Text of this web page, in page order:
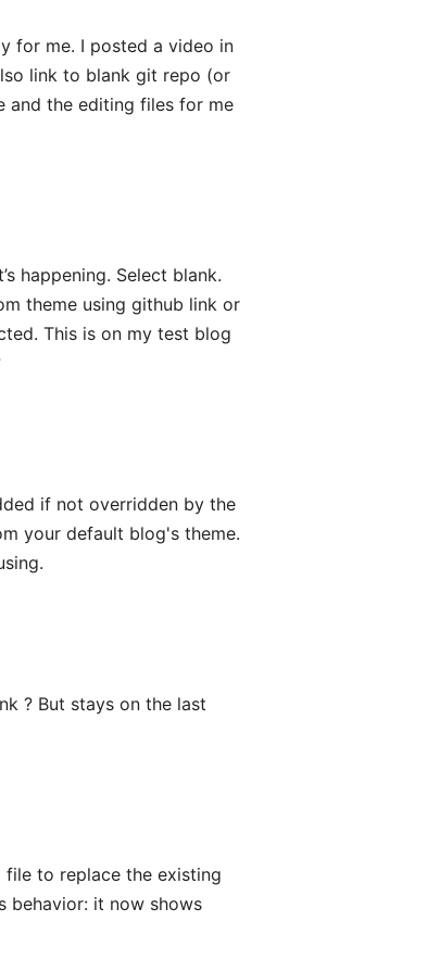
for me. I posted a video in
link to blank git repo (or
and the editing files for me
happening. Select blank.
theme using github link or
This is on my test blog
if not overridden by the
your default blog's theme.
? But stays on the last
file to replace the existing
behavior: it now shows